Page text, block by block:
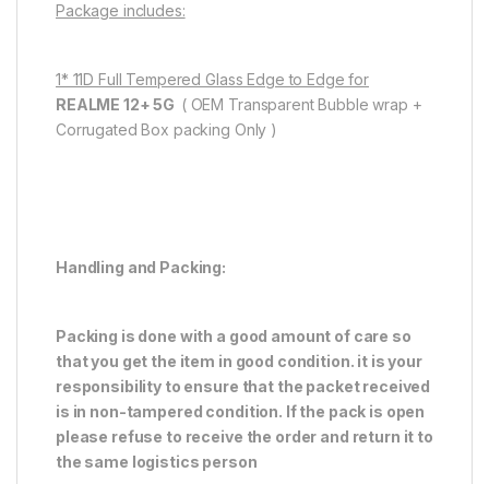
Package includes:
1* 11D Full Tempered Glass Edge to Edge for
REALME 12+ 5G ( OEM Transparent Bubble wrap +
Corrugated Box packing Only )
Handling and Packing:
Packing is done with a good amount of care so
that you get the item in good condition. it is your
responsibility to ensure that the packet received
is in non-tampered condition. If the pack is open
please refuse to receive the order and return it to
the same logistics person